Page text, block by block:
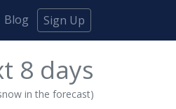
Blog Sign Up
8 days
in the forecast)